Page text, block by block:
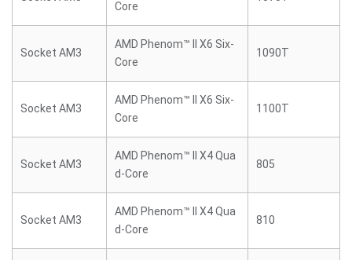
Core
Socket AM3
AMD Phenom™ II X6 Six-
Core
1090T
Socket AM3
AMD Phenom™ II X6 Six-
Core
1100T
Socket AM3
AMD Phenom™ II X4 Qua
d-Core
805
Socket AM3
AMD Phenom™ II X4 Qua
d-Core
810